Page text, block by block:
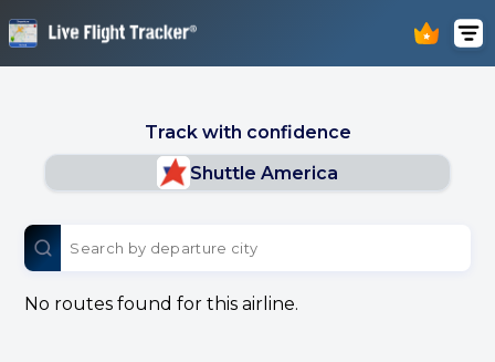
Track with confidence
Shuttle America
No routes found for this airline.